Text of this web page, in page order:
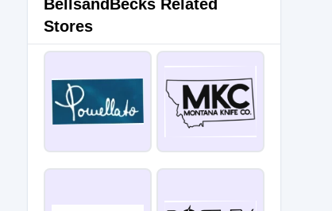
BellsandBecks Related
Stores